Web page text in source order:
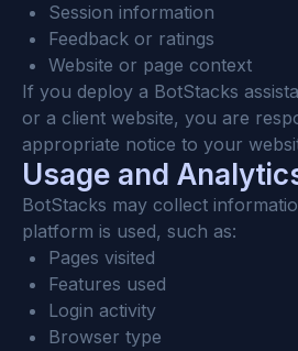
Session information
Feedback or ratings
Website or page context
If you deploy a BotStacks
or a client website, you are
appropriate notice to your
Usage and
BotStacks may collect
platform is used, such as:
Pages visited
Features used
Login activity
Browser type